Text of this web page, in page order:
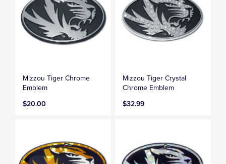
Mizzou Tiger Chrome
Emblem
$20.00
Mizzou Tiger Crystal
Chrome Emblem
$32.99